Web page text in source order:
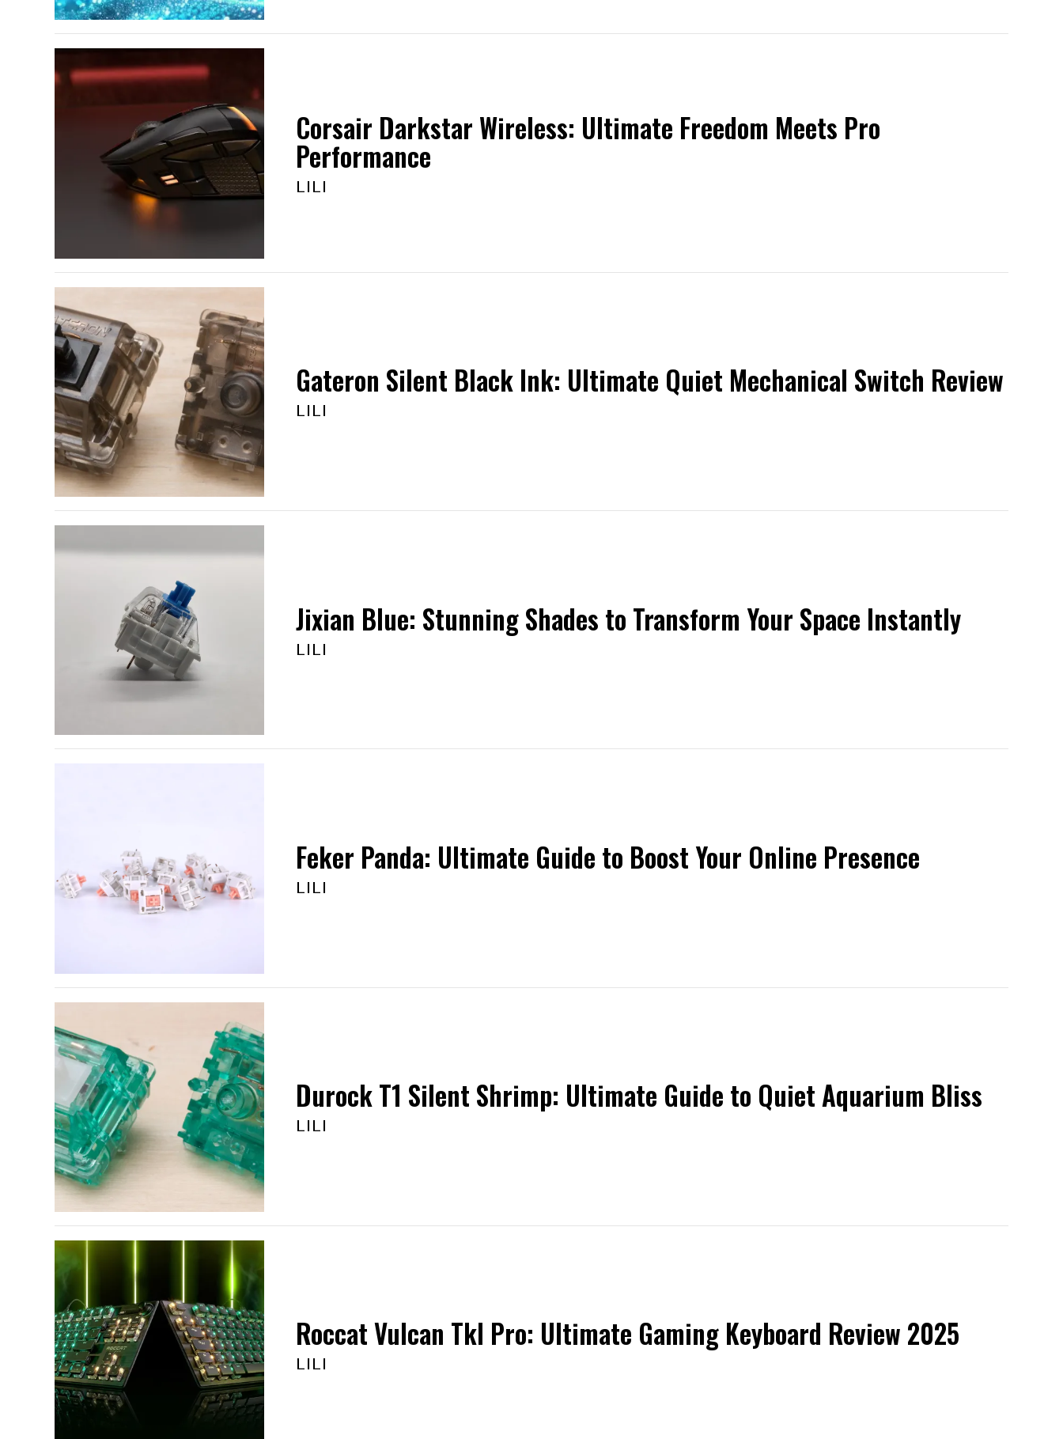
Corsair Darkstar Wireless: Ultimate Freedom Meets Pro
Performance
LILI
Gateron Silent Black Ink: Ultimate Quiet Mechanical Switch Review
LILI
Jixian Blue: Stunning Shades to Transform Your Space Instantly
LILI
Feker Panda: Ultimate Guide to Boost Your Online Presence
LILI
Durock T1 Silent Shrimp: Ultimate Guide to Quiet Aquarium Bliss
LILI
Roccat Vulcan Tkl Pro: Ultimate Gaming Keyboard Review 2025
LILI